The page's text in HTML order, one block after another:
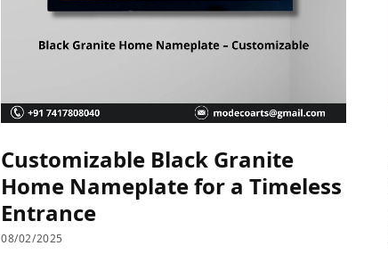
Customizable Black Granite
Home Nameplate for a Timeless
Entrance
08/02/2025